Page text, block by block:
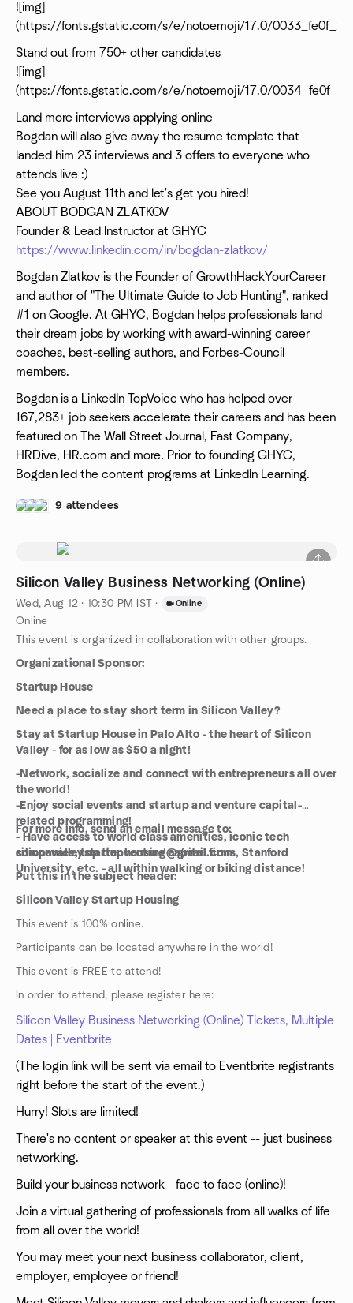
![img]
(https://fonts.gstatic.com/s/e/notoemoji/17.0/
Stand out from 750+ other candidates
![img]
(https://fonts.gstatic.com/s/e/notoemoji/17.0/
Land more interviews applying online
Bogdan will also give away the resume template that
landed him 23 interviews and 3 offers to everyone who
attends live :)
See you August 11th and let's get you hired!
ABOUT BODGAN ZLATKOV
Founder & Lead Instructor at GHYC
https://www.linkedin.com/in/bogdan-zlatkov/
Bogdan Zlatkov is the Founder of GrowthHackYourCareer
and author of "The Ultimate Guide to Job Hunting", ranked
#1 on Google. At GHYC, Bogdan helps professionals land
their dream jobs by working with award-winning career
coaches, best-selling authors, and Forbes-Council
members.
Bogdan is a LinkedIn TopVoice who has helped over
167,283+ job seekers accelerate their careers and has been
featured on The Wall Street Journal, Fast Company,
HRDive, HR.com and more. Prior to founding GHYC,
Bogdan led the content programs at LinkedIn Learning.
9 attendees
Silicon Valley Business Networking (Online)
Wed, Aug 12 · 10:30 PM IST · Online
Online
This event is organized in collaboration with other groups.
Organizational Sponsor:
Startup House
Need a place to stay short term in Silicon Valley?
Stay at Startup House in Palo Alto - the heart of Silicon
Valley - for as low as $50 a night!
-Network, socialize and connect with entrepreneurs all over
the world!
-Enjoy social events and startup and venture capital-
related programming!
- Have access to world class amenities, iconic tech
companies, top tier venture capital firms, Stanford
University, etc. - all within walking or biking distance!
For more info, send an email message to:
siliconvalleystartuphousing@gmail.com
Put this in the subject header:
Silicon Valley Startup Housing
This event is 100% online.
Participants can be located anywhere in the world!
This event is FREE to attend!
In order to attend, please register here:
Silicon Valley Business Networking (Online) Tickets, Multiple
Dates | Eventbrite
(The login link will be sent via email to Eventbrite registrants
right before the start of the event.)
Hurry! Slots are limited!
There's no content or speaker at this event -- just business
networking.
Build your business network - face to face (online)!
Join a virtual gathering of professionals from all walks of life
from all over the world!
You may meet your next business collaborator, client,
employer, employee or friend!